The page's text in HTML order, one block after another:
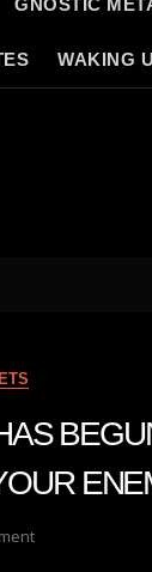
GNOSTIC
WAKING
On